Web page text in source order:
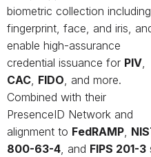
biometric collection including
fingerprint, face, and iris,
enable high-assurance
credential issuance for PIV,
CAC, FIDO, and more.
Combined with their
PresenceID Network and
alignment to FedRAMP,
800-63-4, and FIPS 201-3